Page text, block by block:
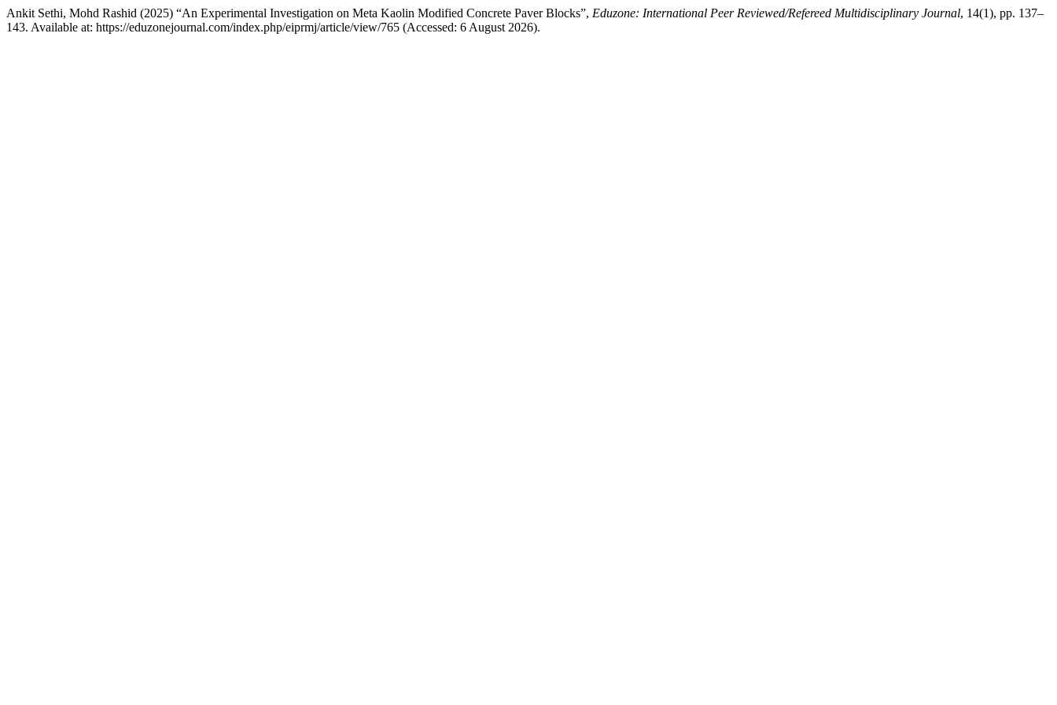
Ankit Sethi, Mohd Rashid (2025) “An Experimental Investigation on Meta Kaolin Modified Concrete Paver Blocks”, Eduzone: International Peer Reviewed/Refereed Multidisciplinary Journal, 14(1), pp. 137–
143. Available at: https://eduzonejournal.com/index.php/eiprmj/article/view/765 (Accessed: 6 August 2026).